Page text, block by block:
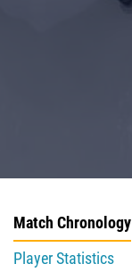
Match Chronology
Player Statistics